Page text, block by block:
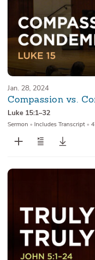
Messages of the
Alistair Begg
Jan. 28, 2024
Compassion vs.
Luke 15:1–32
Sermon • Includes Transcript •